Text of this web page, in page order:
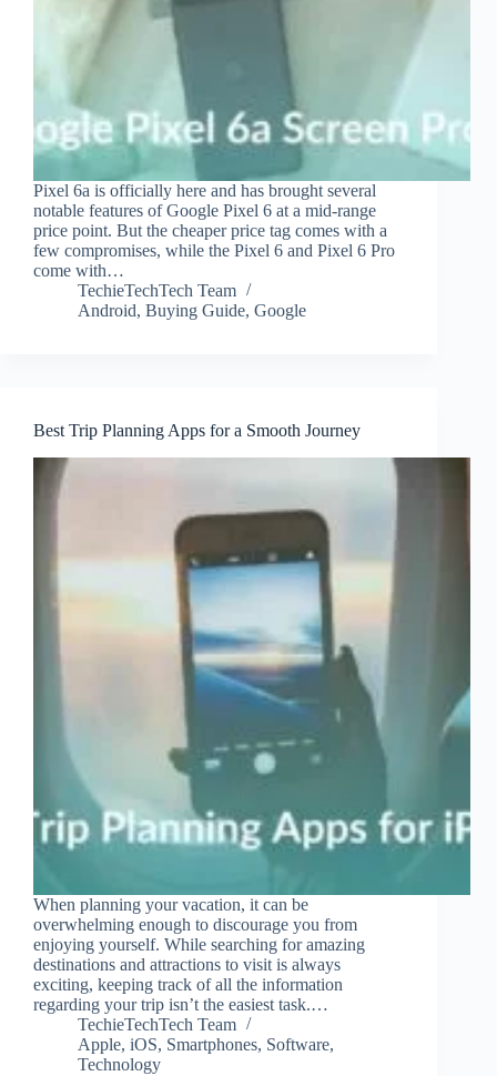
Pixel 6a is officially here and has brought several
notable features of Google Pixel 6 at a mid-range
price point. But the cheaper price tag comes with a
few compromises, while the Pixel 6 and Pixel 6 Pro
come with…
TechieTechTech Team
Android, Buying Guide, Google
Best Trip Planning Apps for a Smooth Journey
When planning your vacation, it can be
overwhelming enough to discourage you from
enjoying yourself. While searching for amazing
destinations and attractions to visit is always
exciting, keeping track of all the information
regarding your trip isn’t the easiest task.…
TechieTechTech Team
Apple, iOS, Smartphones, Software,
Technology